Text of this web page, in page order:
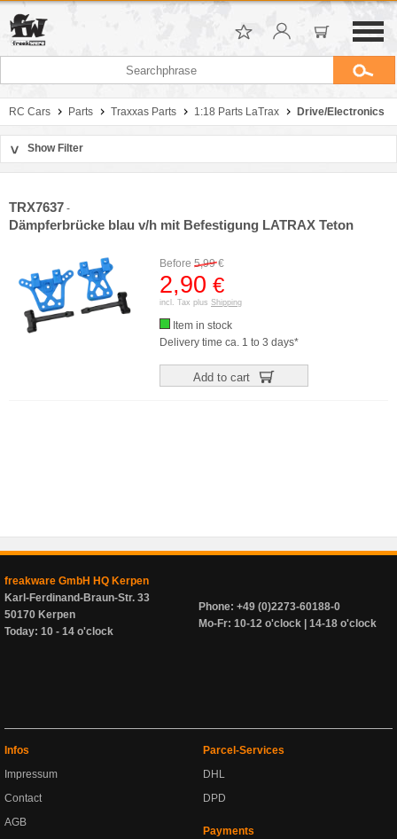
RC Cars Parts Traxxas Parts 1:18 Parts LaTrax Drive/Electronics
> Show Filter
Price
TRX7637 -
Dämpferbrücke blau v/h mit Befestigung LATRAX Teton
Before 5,99€
2,90 €
incl. Tax plus Shipping
Item in stock
Delivery time ca. 1 to 3 days*
Add to cart
freakware GmbH HQ Kerpen
Karl-Ferdinand-Braun-Str. 33
50170 Kerpen
Today: 10 - 14 o'clock
Phone: +49 (0)2273-60188-0
Mo-Fr: 10-12 o'clock | 14-18 o'clock
Infos
Impressum
Contact
AGB
Parcel-Services
DHL
DPD
Payments